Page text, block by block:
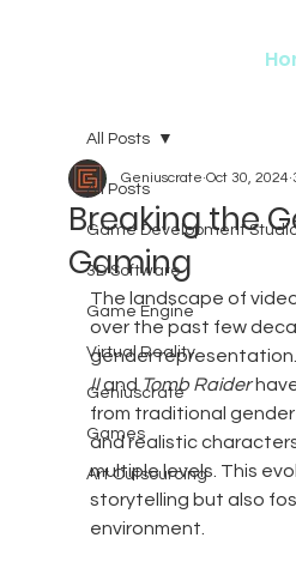
All Posts
Game Development
3D Software
Game Engine
Virtual Reality
Geniuscrate
Games
Art Outsourcing
All Posts
Breaking the
Gaming
Geniuscrate Oct 30, 2024
The landscape of
over the past few
gender
II and Tomb Raider
from traditional
and realistic
multiple levels. This
storytelling but also
environment.